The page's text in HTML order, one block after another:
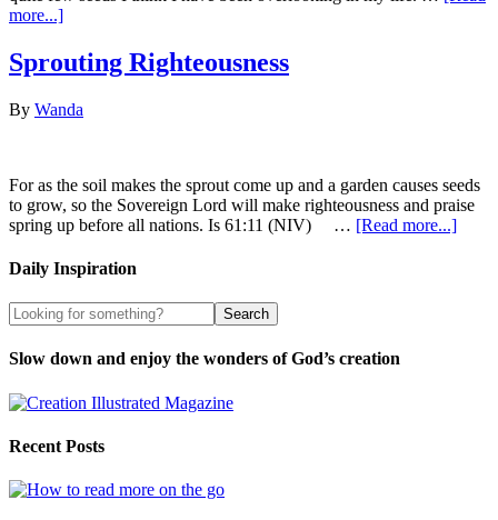
more...]
Sprouting Righteousness
By Wanda
For as the soil makes the sprout come up and a garden causes seeds
to grow, so the Sovereign Lord will make righteousness and praise
spring up before all nations. Is 61:11 (NIV) … [Read more...]
Daily Inspiration
Slow down and enjoy the wonders of God’s creation
Recent Posts